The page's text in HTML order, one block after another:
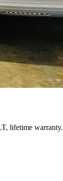
lifetime warranty.